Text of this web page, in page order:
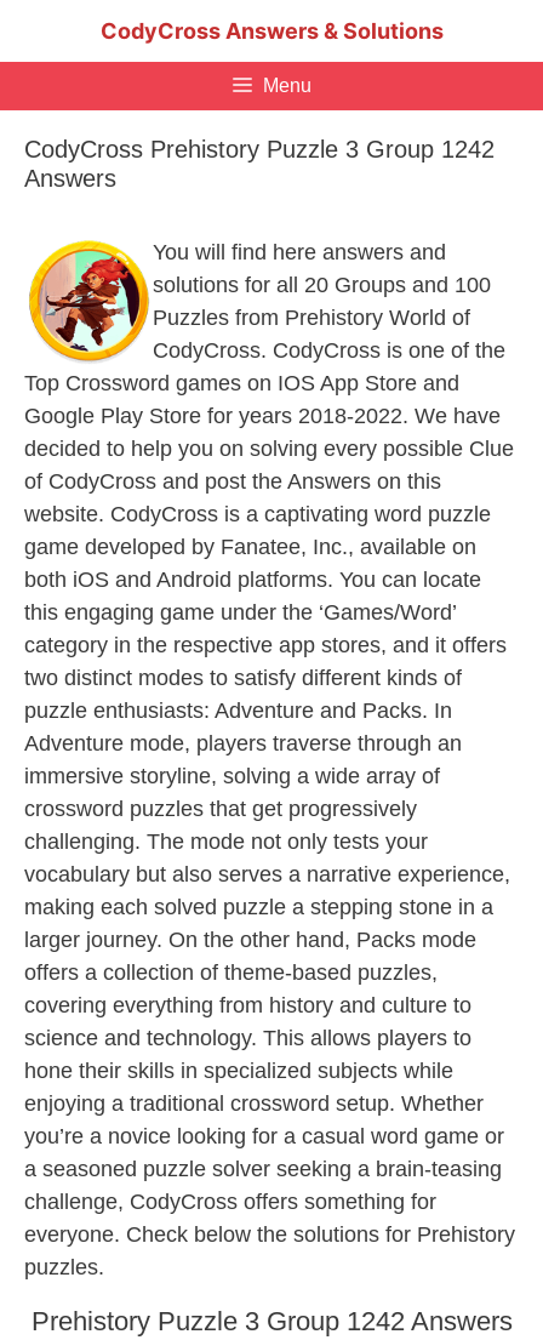
CodyCross Answers & Solutions
Menu
CodyCross Prehistory Puzzle 3 Group 1242
Answers
You will find here answers and
solutions for all 20 Groups and 100
Puzzles from Prehistory World of
CodyCross. CodyCross is one of the
Top Crossword games on IOS App Store and
Google Play Store for years 2018-2022. We have
decided to help you on solving every possible Clue
of CodyCross and post the Answers on this
website. CodyCross is a captivating word puzzle
game developed by Fanatee, Inc., available on
both iOS and Android platforms. You can locate
this engaging game under the ‘Games/Word’
category in the respective app stores, and it offers
two distinct modes to satisfy different kinds of
puzzle enthusiasts: Adventure and Packs. In
Adventure mode, players traverse through an
immersive storyline, solving a wide array of
crossword puzzles that get progressively
challenging. The mode not only tests your
vocabulary but also serves a narrative experience,
making each solved puzzle a stepping stone in a
larger journey. On the other hand, Packs mode
offers a collection of theme-based puzzles,
covering everything from history and culture to
science and technology. This allows players to
hone their skills in specialized subjects while
enjoying a traditional crossword setup. Whether
you’re a novice looking for a casual word game or
a seasoned puzzle solver seeking a brain-teasing
challenge, CodyCross offers something for
everyone. Check below the solutions for Prehistory
puzzles.
Prehistory Puzzle 3 Group 1242 Answers